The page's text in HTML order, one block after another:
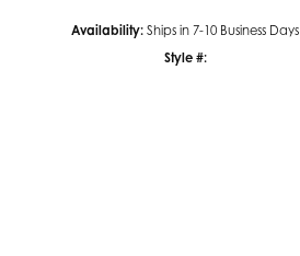
Availability: Ships in 7-10 Business Days
Style #: